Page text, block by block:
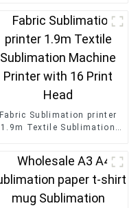
Fabric Sublimation printer
1.9m Textile Sublimation